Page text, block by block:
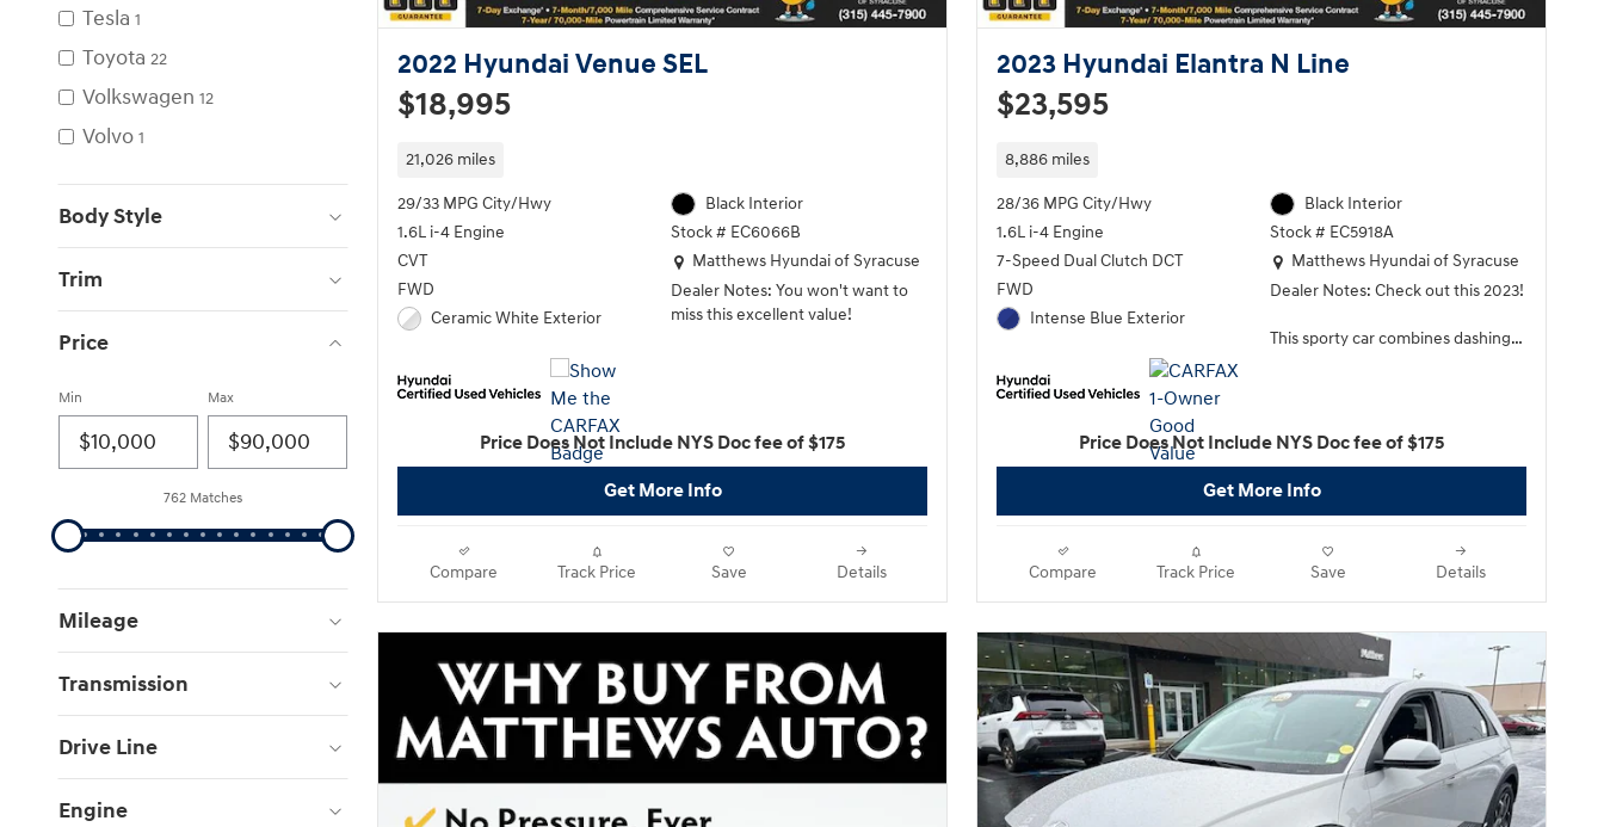
Tesla 1
Toyota 22
Volkswagen 12
Volvo 1
Body Style
Trim
Price
Min Max
762 Matches
Mileage
Transmission
Drive Line
Engine
2022 Hyundai Venue SEL
$18,995
21,026 miles
29/33 MPG City/Hwy
1.6L i-4 Engine
CVT
FWD
Ceramic White Exterior
Black Interior
Stock # EC6066B
Location: Matthews Hyundai of Syracuse
Matthews Hyundai of Syracuse
Dealer Notes: You won't want to
miss this excellent value!
top shelf amenities, such as:
moon roof, and much more. It
and an efficient 4 cylinder engine.
We pride ourselves in consistently
to give us a call.
Price Does Not Include NYS Doc fee of $175
Get More Info
Compare Track Price Save Details
2023 Hyundai Elantra N Line
$23,595
8,886 miles
28/36 MPG City/Hwy
1.6L i-4 Engine
7-Speed Dual Clutch DCT
FWD
Intense Blue Exterior
Black Interior
Stock # EC5918A
Location: Matthews Hyundai of Syracuse
Matthews Hyundai of Syracuse
Dealer Notes: Check out this 2023!
This sporty car combines dashing
and telescoping steering wheel, an
keyless entry. Performance and
engine, and for added security,
dynamic Stability Control
supplements the drivetrain. Both
performance are assured by the 7
speed automatic transmission.
You will have a pleasant shopping
experience that is fun,
informative, and never high
pressured. Stop by our dealership
or give us a call for more
Price Does Not Include NYS Doc fee of $175
Get More Info
Compare Track Price Save Details